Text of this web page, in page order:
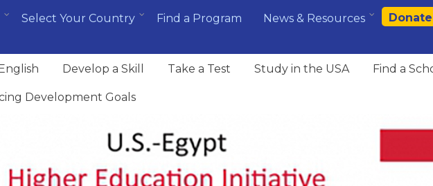
Donate
Select Your Country Find a Program News & Resources
Develop a Skill Take a Test Study in the USA Find a
Development Goals